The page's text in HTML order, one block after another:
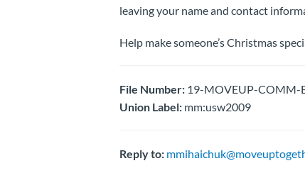
leaving your name and contact
Help make someone’s Christmas
File Number:19-MOVEUP-COMM-
Union Label:mm:usw2009
Reply to: